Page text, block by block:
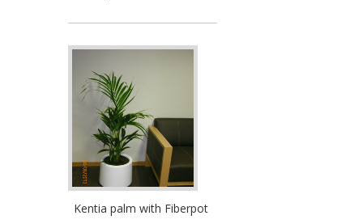
Kentia palm with Fiberpot